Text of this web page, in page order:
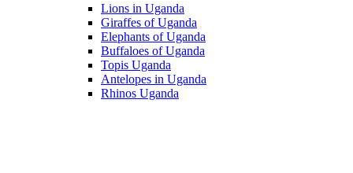
Lions in Uganda
Giraffes of Uganda
Elephants of Uganda
Buffaloes of Uganda
Topis Uganda
Antelopes in Uganda
Rhinos Uganda